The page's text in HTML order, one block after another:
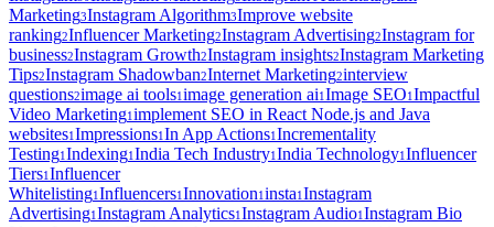
Marketing3Instagram Algorithm3Improve website
ranking2Influencer Marketing2Instagram Advertising2Instagram for
business2Instagram Growth2Instagram insights2Instagram Marketing
Tips2Instagram Shadowban2Internet Marketing2interview
questions2image ai tools1image generation ai1Image SEO1Impactful
Video Marketing1implement SEO in React Node.js and Java
websites1Impressions1In App Actions1Incrementality
Testing1Indexing1India Tech Industry1India Technology1Influencer
Tiers1Influencer
Whitelisting1Influencers1Innovation1insta1Instagram
Advertising1Instagram Analytics1Instagram Audio1Instagram Bio